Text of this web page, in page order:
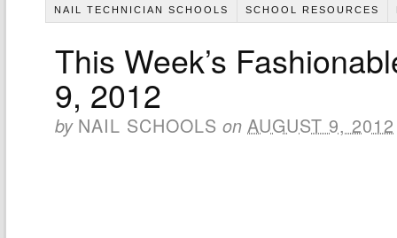
NAIL TECHNICIAN SCHOOLS SCHOOL RESOURCES
This Week’s
9, 2012
by NAIL SCHOOLS on AUGUST 9, 2012